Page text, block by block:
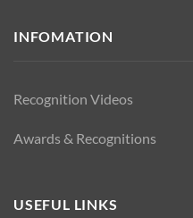
INFOMATION
Recognition Videos
Awards & Recognitions
USEFUL LINKS